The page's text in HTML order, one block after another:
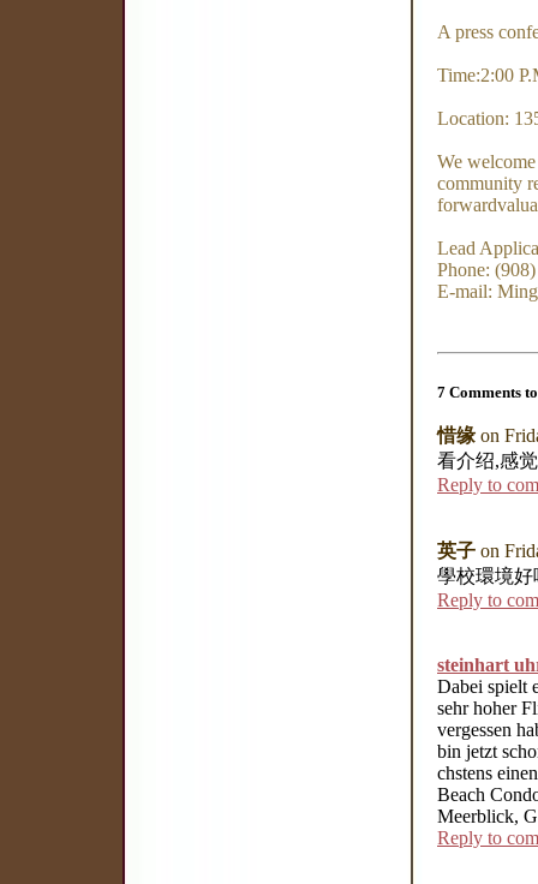
A press
Time:2:00
Location:
We
community
Lead
Phone:
E-mail:
7 Comments
惜缘 on
看介绍,感
Reply to
英子 on
學校環境好
Reply to
steinhart
Dabei spielt
sehr hoher
vergessen
bin jetzt
chstens
Beach
Meerblick,
Reply to